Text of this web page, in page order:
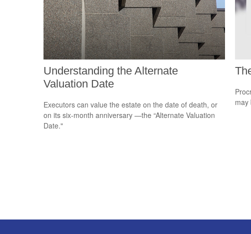
Understanding the Alternate
Valuation Date
Executors can value the estate on the date of death, or
on its six-month anniversary —the “Alternate Valuation
Date."
may